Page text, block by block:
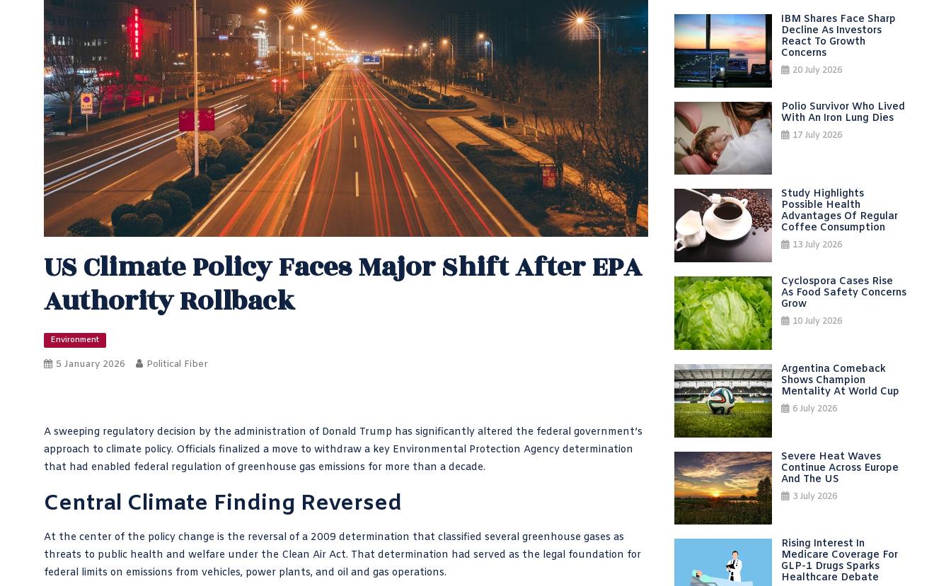
US Climate Policy Faces Major Shift After EPA
Authority Rollback
Environment
5 January 2026 Political Fiber
A sweeping regulatory decision by the administration of Donald Trump has significantly altered the federal government’s
approach to climate policy. Officials finalized a move to withdraw a key Environmental Protection Agency determination
that had enabled federal regulation of greenhouse gas emissions for more than a decade.
Central Climate Finding Reversed
At the center of the policy change is the reversal of a 2009 determination that classified several greenhouse gases as
threats to public health and welfare under the Clean Air Act. That determination had served as the legal foundation for
federal limits on emissions from vehicles, power plants, and oil and gas operations.
IBM Shares Face Sharp
Decline As Investors
React To Growth
Concerns
20 July 2026
Polio Survivor Who Lived
With An Iron Lung Dies
17 July 2026
Study Highlights
Possible Health
Advantages Of Regular
Coffee Consumption
13 July 2026
Cyclospora Cases Rise
As Food Safety Concerns
Grow
10 July 2026
Argentina Comeback
Shows Champion
Mentality At World Cup
6 July 2026
Severe Heat Waves
Continue Across Europe
And The US
3 July 2026
Rising Interest In
Medicare Coverage For
GLP-1 Drugs Sparks
Healthcare Debate